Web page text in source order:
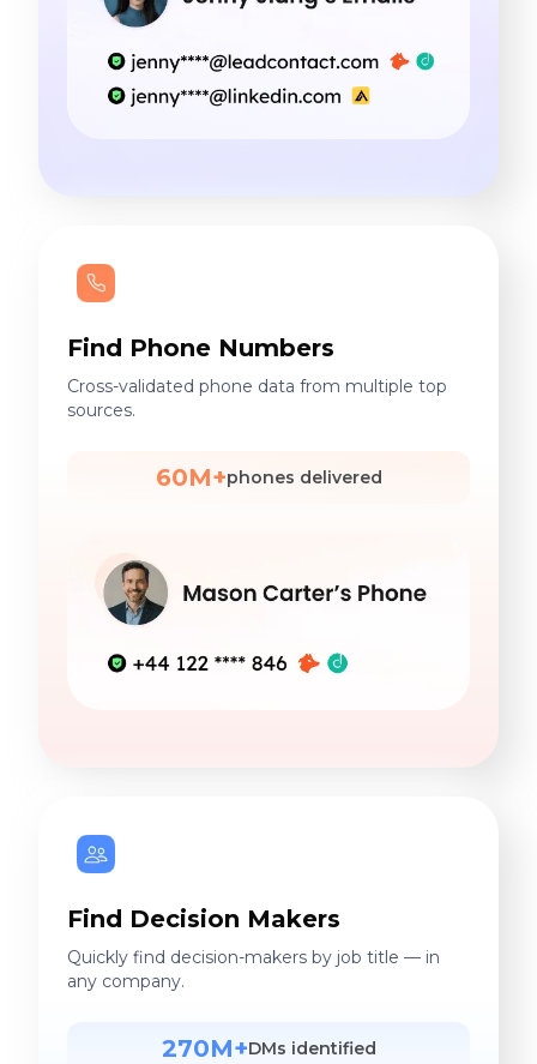
Find Phone Numbers
Cross-validated phone data from multiple top
sources.
60M+phones delivered
Find Decision Makers
Quickly find decision-makers by job title — in
any company.
270M+DMs identified